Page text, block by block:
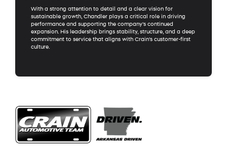
With a strong attention to detail and a clear vision for
sustainable growth, Chandler plays a critical role in driving
performance and supporting the company’s continued
expansion. His leadership brings stability, structure, and a deep
commitment to service that aligns with Crain’s customer-first
culture.